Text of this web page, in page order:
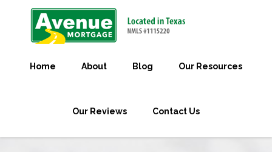
Home About Blog Our Resources
Our Reviews Contact Us